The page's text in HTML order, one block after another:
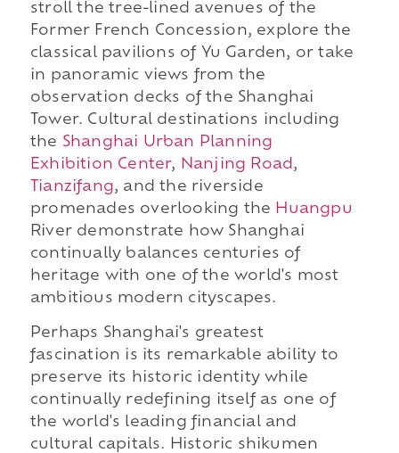
stroll the tree-lined avenues of the
Former French Concession, explore the
classical pavilions of Yu Garden, or take
in panoramic views from the
observation decks of the Shanghai
Tower. Cultural destinations including
the Shanghai Urban Planning
Exhibition Center, Nanjing Road ,
Tianzifang, and the riverside
promenades overlooking the Huangpu
River demonstrate how Shanghai
continually balances centuries of
heritage with one of the world's most
ambitious modern cityscapes.
Perhaps Shanghai's greatest
fascination is its remarkable ability to
preserve its historic identity while
continually redefining itself as one of
the world's leading financial and
cultural capitals. Historic shikumen